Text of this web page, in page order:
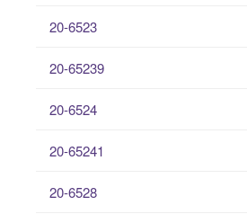
20-6523
20-65239
20-6524
20-65241
20-6528